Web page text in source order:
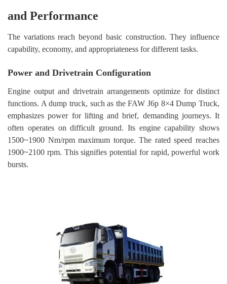
and Performance
The variations reach beyond basic construction. They influence
capability, economy, and appropriateness for different tasks.
Power and Drivetrain Configuration
Engine output and drivetrain arrangements optimize for distinct
functions. A dump truck, such as the FAW J6p 8×4 Dump Truck,
emphasizes power for lifting and brief, demanding journeys. It
often operates on difficult ground. Its engine capability shows
1500~1900 Nm/rpm maximum torque. The rated speed reaches
1900~2100 rpm. This signifies potential for rapid, powerful work
bursts.